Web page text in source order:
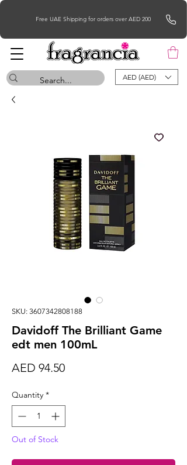
Free UAE Shipping for orders over AED 200
AED (AED)
SKU: 3607342808188
Davidoff The Brilliant Game
edt men 100mL
AED 94.50Price
Quantity *
Out of Stock